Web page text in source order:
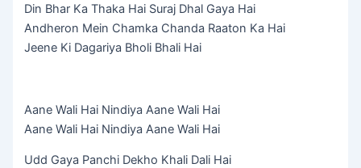
Din Bhar Ka Thaka Hai Suraj Dhal Gaya Hai
Andheron Mein Chamka Chanda Raaton Ka Hai
Jeene Ki Dagariya Bholi Bhali Hai
Aane Wali Hai Nindiya Aane Wali Hai
Aane Wali Hai Nindiya Aane Wali Hai
Udd Gaya Panchi Dekho Khali Dali Hai